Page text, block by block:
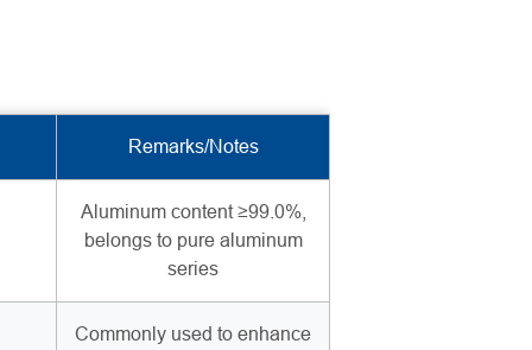
Remarks/Notes
Aluminum content ≥99.0%,
belongs to pure aluminum
series
Commonly used to enhance